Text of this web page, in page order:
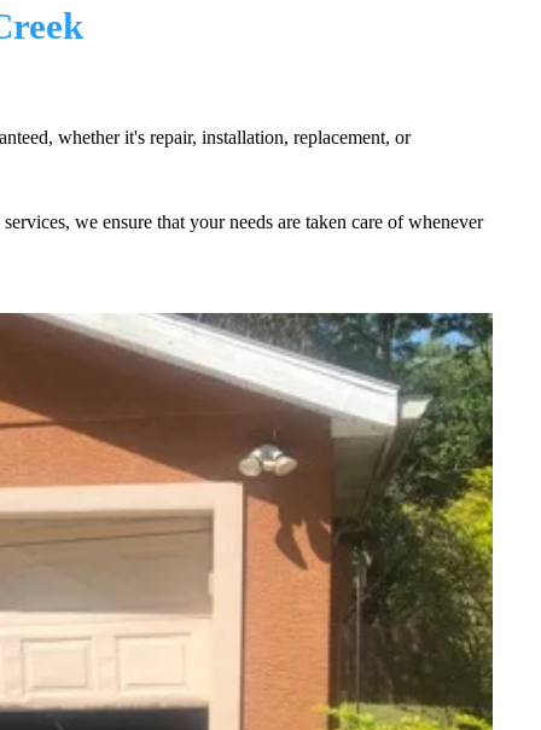
whether it's repair, installation, replacement, or
we ensure that your needs are taken care of whenever